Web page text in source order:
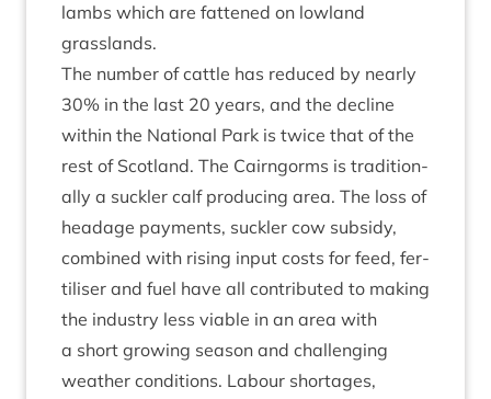
lambs which are fattened on low­land
grasslands.
The num­ber of cattle has reduced by nearly
30% in the last 20 years, and the decline
with­in the Nation­al Park is twice that of the
rest of Scot­land. The Cairngorms is tra­di­tion­
ally a suck­ler calf pro­du­cing area. The loss of
head­age pay­ments, suck­ler cow sub­sidy,
com­bined with rising input costs for feed, fer­
til­iser and fuel have all con­trib­uted to mak­ing
the industry less viable in an area with
a short grow­ing sea­son and chal­len­ging
weath­er con­di­tions. Labour shortages,